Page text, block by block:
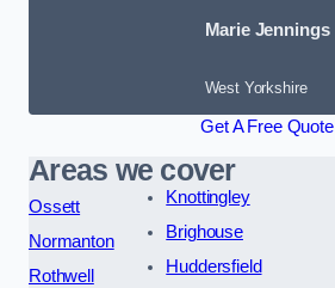
Marie Jennings
West Yorkshire
Get A Free Quote
Areas we cover
Ossett
Normanton
Rothwell
Knottingley
Brighouse
Huddersfield